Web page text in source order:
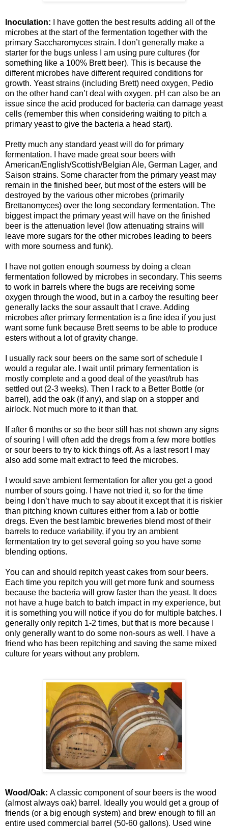
Inoculation: I have gotten the best results adding all of the
microbes at the start of the fermentation together with the
primary Saccharomyces strain. I don’t generally make a
starter for the bugs unless I am using pure cultures (for
something like a 100% Brett beer). This is because the
different microbes have different required conditions for
growth. Yeast strains (including Brett) need oxygen, Pedio
on the other hand can’t deal with oxygen. pH can also be an
issue since the acid produced for bacteria can damage yeast
cells (remember this when considering waiting to pitch a
primary yeast to give the bacteria a head start).
Pretty much any standard yeast will do for primary
fermentation. I have made great sour beers with
American/English/Scottish/Belgian Ale, German Lager, and
Saison strains. Some character from the primary yeast may
remain in the finished beer, but most of the esters will be
destroyed by the various other microbes (primarily
Brettanomyces) over the long secondary fermentation. The
biggest impact the primary yeast will have on the finished
beer is the attenuation level (low attenuating strains will
leave more sugars for the other microbes leading to beers
with more sourness and funk).
I have not gotten enough sourness by doing a clean
fermentation followed by microbes in secondary. This seems
to work in barrels where the bugs are receiving some
oxygen through the wood, but in a carboy the resulting beer
generally lacks the sour assault that I crave. Adding
microbes after primary fermentation is a fine idea if you just
want some funk because Brett seems to be able to produce
esters without a lot of gravity change.
I usually rack sour beers on the same sort of schedule I
would a regular ale. I wait until primary fermentation is
mostly complete and a good deal of the yeast/trub has
settled out (2-3 weeks). Then I rack to a Better Bottle (or
barrel), add the oak (if any), and slap on a stopper and
airlock. Not much more to it than that.
If after 6 months or so the beer still has not shown any signs
of souring I will often add the dregs from a few more bottles
or sour beers to try to kick things off. As a last resort I may
also add some malt extract to feed the microbes.
I would save ambient fermentation for after you get a good
number of sours going. I have not tried it, so for the time
being I don’t have much to say about it except that it is riskier
than pitching known cultures either from a lab or bottle
dregs. Even the best lambic breweries blend most of their
barrels to reduce variability, if you try an ambient
fermentation try to get several going so you have some
blending options.
You can and should repitch yeast cakes from sour beers.
Each time you repitch you will get more funk and sourness
because the bacteria will grow faster than the yeast. It does
not have a huge batch to batch impact in my experience, but
it is something you will notice if you do for multiple batches. I
generally only repitch 1-2 times, but that is more because I
only generally want to do some non-sours as well. I have a
friend who has been repitching and saving the same mixed
culture for years without any problem.
Wood/Oak: A classic component of sour beers is the wood
(almost always oak) barrel. Ideally you would get a group of
friends (or a big enough system) and brew enough to fill an
entire used commercial barrel (50-60 gallons). Used wine